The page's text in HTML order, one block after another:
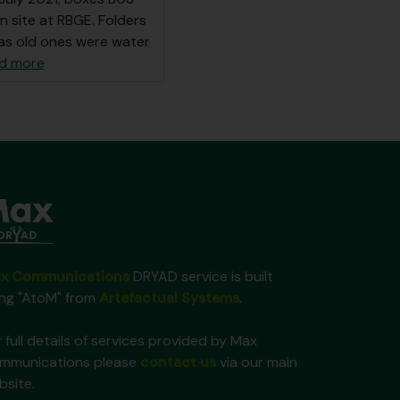
at RBGE. Folders
old ones were water
more
DRYAD service is built
"AtoM" from
.
full details of services provided by Max
please
via our main